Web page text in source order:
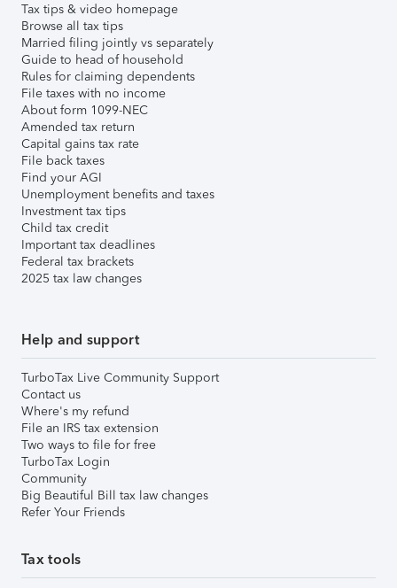
Tax tips & video homepage
Browse all tax tips
Married filing jointly vs separately
Guide to head of household
Rules for claiming dependents
File taxes with no income
About form 1099-NEC
Amended tax return
Capital gains tax rate
File back taxes
Find your AGI
Unemployment benefits and taxes
Investment tax tips
Child tax credit
Important tax deadlines
Federal tax brackets
2025 tax law changes
Help and support
TurboTax Live Community Support
Contact us
Where's my refund
File an IRS tax extension
Two ways to file for free
TurboTax Login
Community
Big Beautiful Bill tax law changes
Refer Your Friends
Tax tools